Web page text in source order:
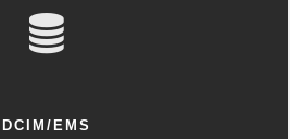
DCIM/EMS